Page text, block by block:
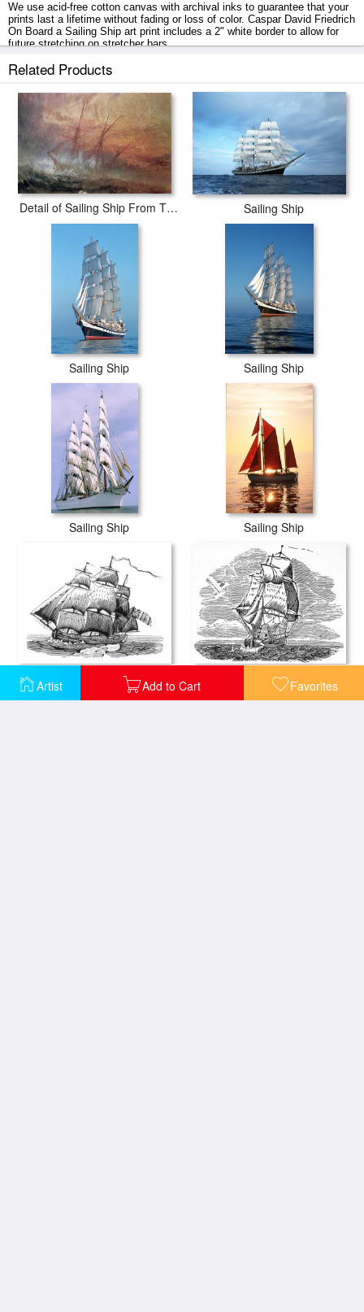
Artist Add to Cart Favorites
We use acid-free cotton canvas with archival inks to guarantee that your
prints last a lifetime without fading or loss of color. Caspar David Friedrich
On Board a Sailing Ship art print includes a 2" white border to allow for
future stretching on stretcher bars.
On Board a Sailing Ship prints ship within 2 - 3 business days with
Related Products
Detail of Sailing Ship From The Slave Ship Sailing Ship
Sailing Ship Sailing Ship
Sailing Ship Sailing Ship
SAILING SHIP, 18th CENTURY SAILING SHIP, 19th CENTURY